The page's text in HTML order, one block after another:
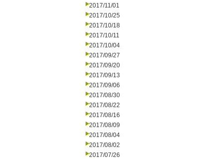
2017/11/01
2017/10/25
2017/10/18
2017/10/11
2017/10/04
2017/09/27
2017/09/20
2017/09/13
2017/09/06
2017/08/30
2017/08/22
2017/08/16
2017/08/09
2017/08/04
2017/08/02
2017/07/26